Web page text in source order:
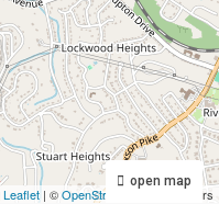
Leaflet | ©OpenStreetMap contributors
open map